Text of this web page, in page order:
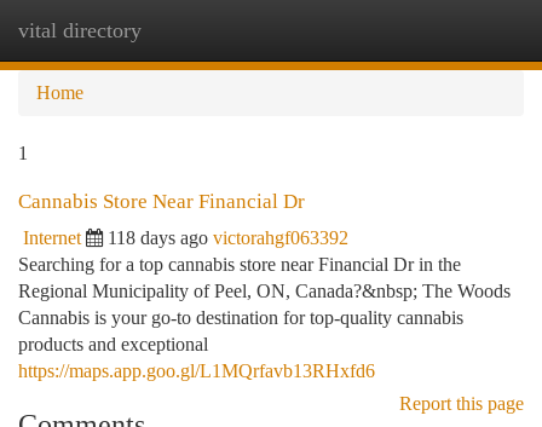
vital directory
Home
1
Cannabis Store Near Financial Dr
Internet 118 days ago victorahgf063392
Searching for a top cannabis store near Financial Dr in the
Regional Municipality of Peel, ON, Canada?&nbsp; The Woods
Cannabis is your go-to destination for top-quality cannabis
products and exceptional
https://maps.app.goo.gl/L1MQrfavb13RHxfd6
Report this page